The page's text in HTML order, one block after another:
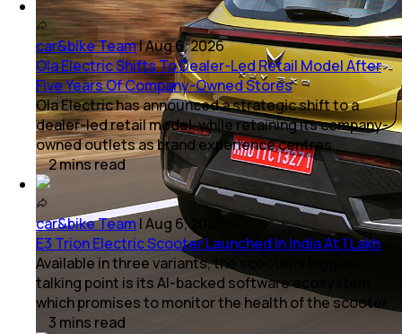
car&bike Team|Aug 6, 2026
Ola Electric Shifts To Dealer-Led Retail Model After
Five Years Of Company-Owned Stores
Ola Electric has announced a strategic shift to a
dealer-led retail model, while retaining its company-
owned outlets as brand experience centres.
2minsread
car&bike Team |Aug 6, 2026
E3 Trion Electric Scooter Launched In India At 1 Lakh
Available in three variants, the scooter's biggest
talking point is its AI-backed software ecosystem,
which promises to monitor the health of the scooter.
3 mins read